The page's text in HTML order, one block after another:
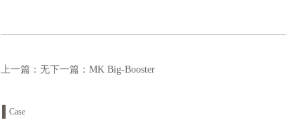
上一篇：无下一篇： MK Big-Booster
Case